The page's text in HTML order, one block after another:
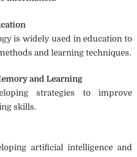
is widely used in education to
and learning techniques.
and Learning
strategies to improve
skills.
artificial intelligence and